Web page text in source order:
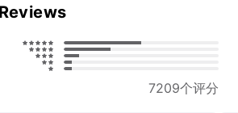
7209个评分